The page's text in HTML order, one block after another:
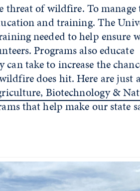
threat of wildfire. To manage
and training. The
needed to help ensure
Programs also educate
take to increase the
does hit. Here are just
Biotechnology &
that help make our state